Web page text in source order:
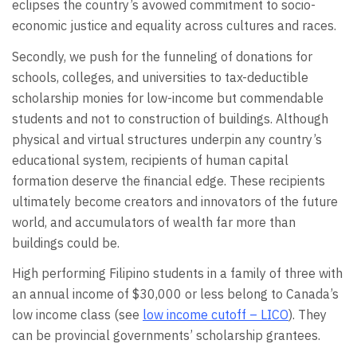
eclipses the country’s avowed commitment to socio-
economic justice and equality across cultures and races.
Secondly, we push for the funneling of donations for
schools, colleges, and universities to tax-deductible
scholarship monies for low-income but commendable
students and not to construction of buildings. Although
physical and virtual structures underpin any country’s
educational system, recipients of human capital
formation deserve the financial edge. These recipients
ultimately become creators and innovators of the future
world, and accumulators of wealth far more than
buildings could be.
High performing Filipino students in a family of three with
an annual income of $30,000 or less belong to Canada’s
low income class (see low income cutoff – LICO). They
can be provincial governments’ scholarship grantees.